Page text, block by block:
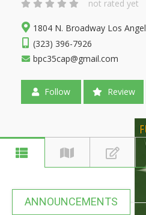
not rated yet
1804 N. Broadway Los
(323) 396-7926
bpc35cap@gmail.com
Follow Review
ANNOUNCEMENTS